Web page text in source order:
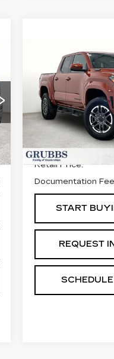
USED2025
TOYOTA
HYBRIDTRD
SPORT 4WD
VIN:
Stock:GST016690
Retail Price:
Documentation
START
REQUEST
Compare